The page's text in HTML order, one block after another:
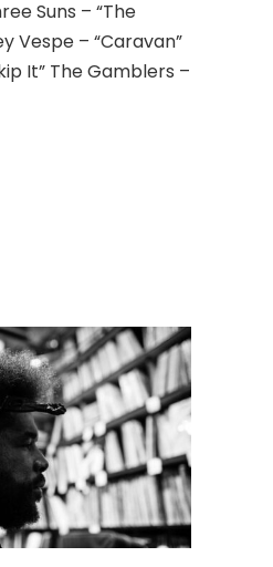
Suns – “The
Vespe – “Caravan”
It” The Gamblers –